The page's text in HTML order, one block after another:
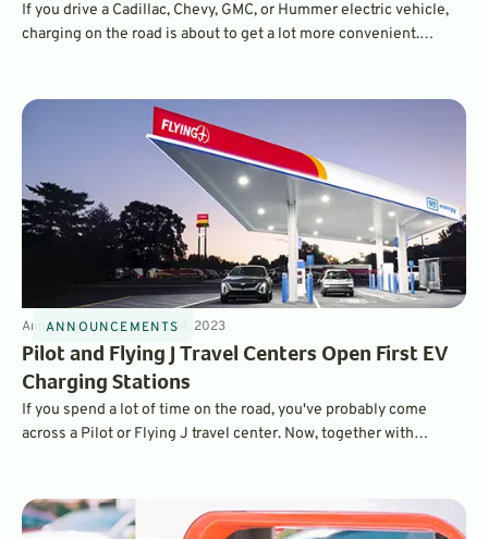
If you drive a Cadillac, Chevy, GMC, or Hummer electric vehicle,
charging on the road is about to get a lot more convenient.
ANNOUNCEMENTS
Announcements3minDec 14, 2023
Pilot and Flying J Travel Centers Open First EV
Charging Stations
If you spend a lot of time on the road, you've probably come
across a Pilot or Flying J travel center. Now, together with
country.